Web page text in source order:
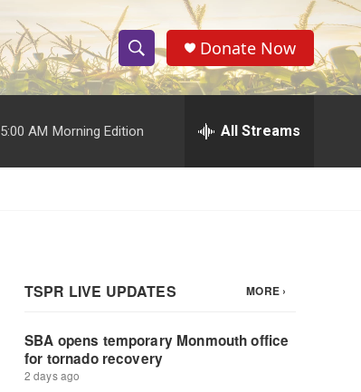
S
h
o
w
a
c
S
e
r
h
Donate Now
5:00 AM Morning Edition All Streams